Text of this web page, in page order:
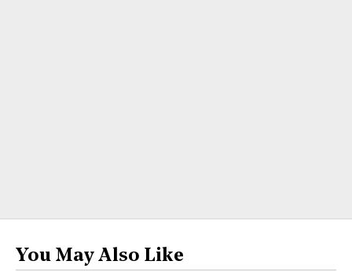
You May Also Like